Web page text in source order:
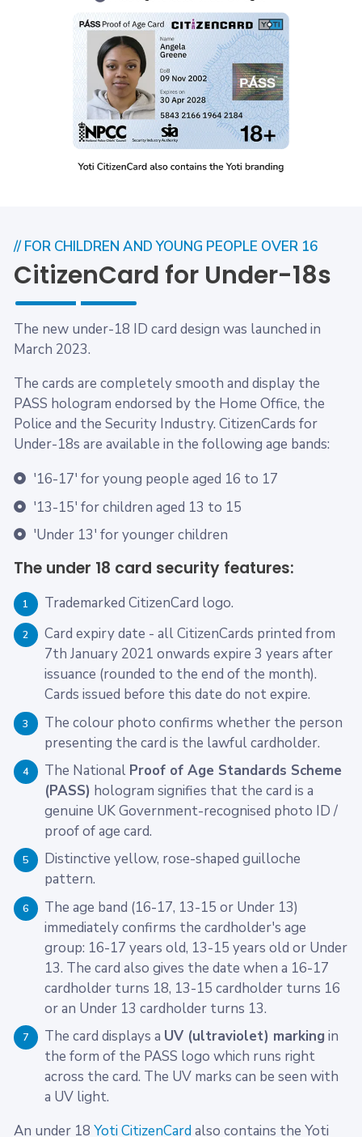
// FOR CHILDREN AND YOUNG PEOPLE OVER 16
CitizenCard for Under-18s
The new under-18 ID card design was launched in
March 2023.
The cards are completely smooth and display the
PASS hologram endorsed by the Home Office, the
Police and the Security Industry. CitizenCards for
Under-18s are available in the following age bands:
'16-17' for young people aged 16 to 17
'13-15' for children aged 13 to 15
'Under 13' for younger children
The under 18 card security features:
1 Trademarked CitizenCard logo.
2
Card expiry date - all CitizenCards printed from
7th January 2021 onwards expire 3 years after
issuance (rounded to the end of the month).
Cards issued before this date do not expire.
3
The colour photo confirms whether the person
presenting the card is the lawful cardholder.
4 The National Proof of Age Standards Scheme
(PASS) hologram signifies that the card is a
genuine UK Government-recognised photo ID /
proof of age card.
5
Distinctive yellow, rose-shaped guilloche
pattern.
6
The age band (16-17, 13-15 or Under 13)
immediately confirms the cardholder's age
group: 16-17 years old, 13-15 years old or Under
13. The card also gives the date when a 16-17
cardholder turns 18, 13-15 cardholder turns 16
or an Under 13 cardholder turns 13.
7 The card displays a UV (ultraviolet) marking in
the form of the PASS logo which runs right
across the card. The UV marks can be seen with
a UV light.
An under 18 Yoti CitizenCard also contains the Yoti